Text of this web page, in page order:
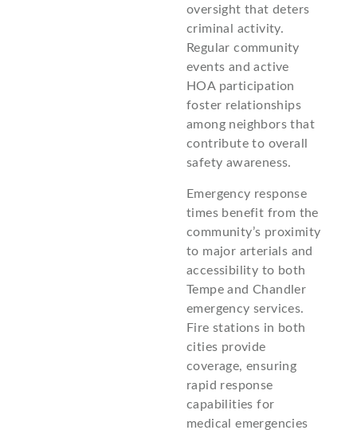
oversight that deters
criminal activity.
Regular community
events and active
HOA participation
foster relationships
among neighbors that
contribute to overall
safety awareness.
Emergency response
times benefit from the
community’s proximity
to major arterials and
accessibility to both
Tempe and Chandler
emergency services.
Fire stations in both
cities provide
coverage, ensuring
rapid response
capabilities for
medical emergencies